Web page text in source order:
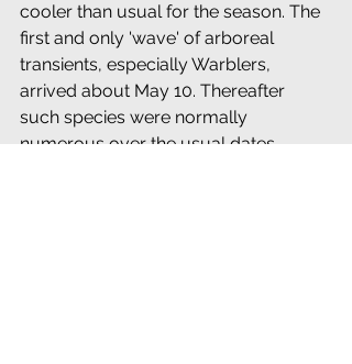
cooler than usual for the season. The
first and only 'wave' of arboreal
transients, especially Warblers,
arrived about May 10. Thereafter
such species were normally
numerous over the usual dates,